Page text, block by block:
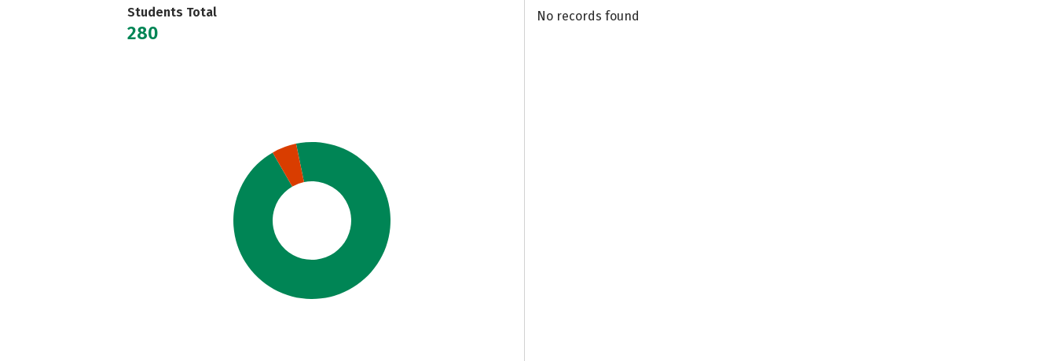
Students Total
280
No records found